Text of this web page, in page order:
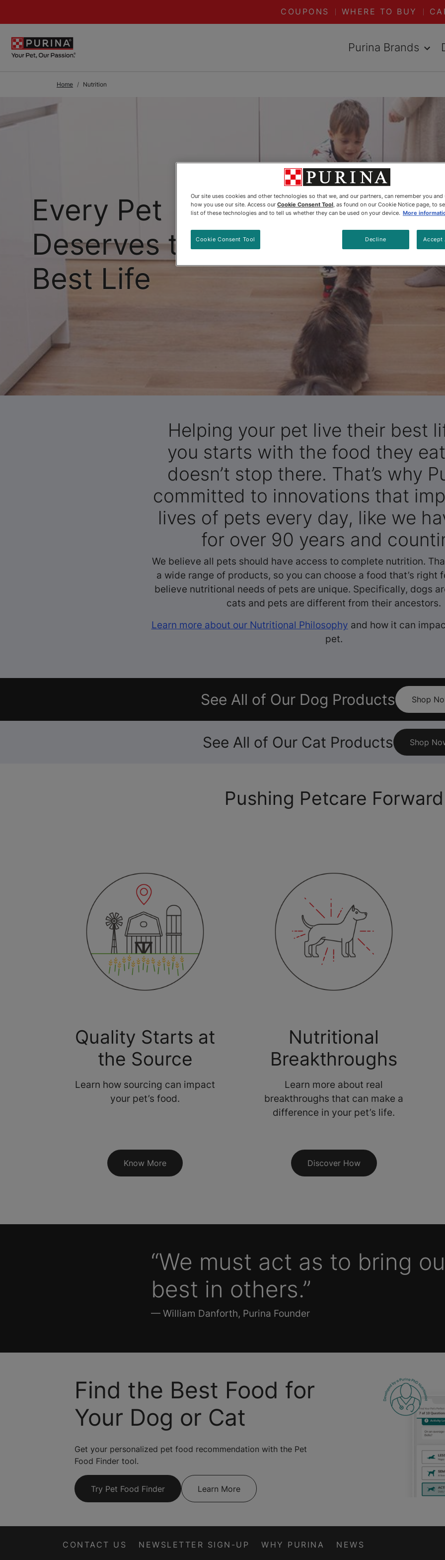
COUPONS WHERE TO BUY
Purina Brands
Home Nutrition
Every Pet
Deserves the
Best Life
Helping your pet live their best
you starts with the food they
doesn’t stop there. That’s why
committed to innovations that
lives of pets every day, like we
for over 90 years and
We believe all pets should have access to complete nutrition.
a wide range of products, so you can choose a food that’s right
believe nutritional needs of pets are unique. Specifically, dogs
cats and pets are different from their ancestors.
Learn more about our Nutritional Philosophy and how it can
pet.
See All of Our Dog Products Shop
See All of Our Cat Products Shop
Pushing Petcare Forward
Quality Starts at
the Source
Learn how sourcing can impact
your pet’s food.
Know More
Nutritional
Breakthroughs
Learn more about real
breakthroughs that can make a
difference in your pet’s life.
Discover How
“We must act as to bring
best in others.”
— William Danforth, Purina Founder
Find the Best Food for
Your Dog or Cat
Get your personalized pet food recommendation with the Pet
Food Finder tool.
Try Pet Food Finder Learn More
CONTACT US NEWSLETTER SIGN-UP WHY PURINA NEWS
Our site uses cookies and other technologies so that we, and our partners, can remember you and
how you use our site. Access our Cookie Consent Tool , as found on our Cookie Notice page, to
list of these technologies and to tell us whether they can be used on your device. More
Decline Accept
Cookie Consent Tool